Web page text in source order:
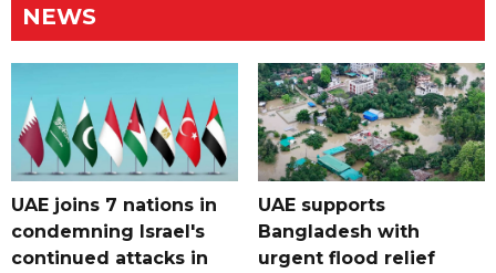
NEWS
UAE joins 7 nations in
condemning Israel's
continued attacks in
UAE supports
Bangladesh with
urgent flood relief